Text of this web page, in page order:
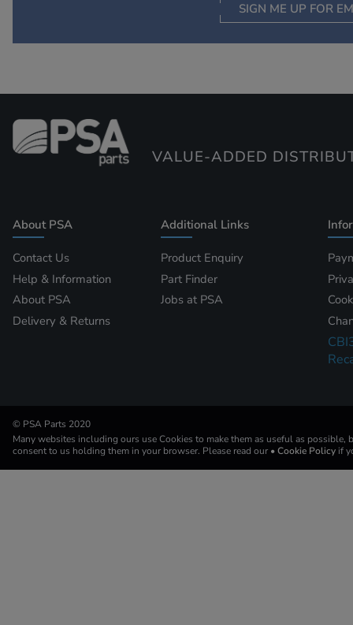
SIGN ME UP FOR
VALUE-ADDED
About PSA
Contact Us
Help & Information
About PSA
Delivery & Returns
Additional Links
Product Enquiry
Part Finder
Jobs at PSA
© PSA Parts 2020
Many websites including ours use Cookies to make them as useful as possible,
consent to us holding them in your browser. Please read our • Cookie Policy if